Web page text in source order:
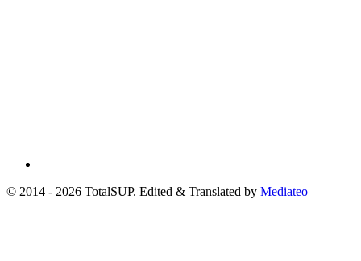
© 2014 - 2026 TotalSUP. Edited & Translated by Mediateo